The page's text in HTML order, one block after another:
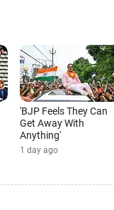
'BJP Feels They Can
Get Away With
Anything'
1 day ago